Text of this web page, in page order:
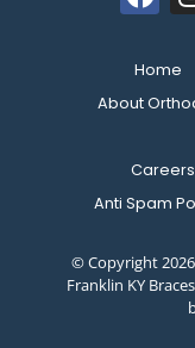
Home
About
Careers
Anti Spam
© Copyright
Franklin KY